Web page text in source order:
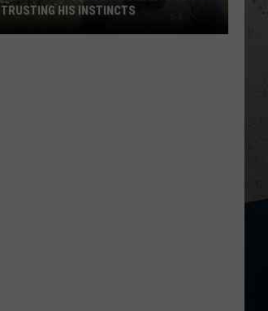
TRUSTING HIS INSTINCTS